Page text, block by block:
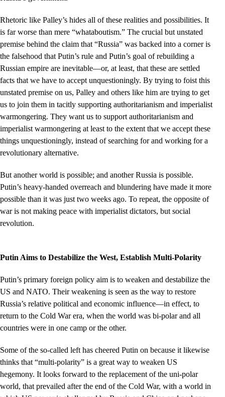
Rhetoric like Palley’s hides all of these realities and possibilities. It
is far worse than mere “whataboutism.” The crucial but unstated
premise behind the claim that “Russia” was backed into a corner is
the falsehood that Putin’s rule and Putin’s goal of rebuilding a
Russian empire are inevitable––or, at least, that these are settled
facts that we have to accept unquestioningly. By trying to foist this
unstated premise on us, Palley and others like him are trying to get
us to join them in tacitly supporting authoritarianism and imperialist
warmongering. They want us to support authoritarianism and
imperialist warmongering at least to the extent that we accept these
things unquestioningly, instead of searching for and working for a
revolutionary alternative.
But another world is possible; and another Russia is possible.
Putin’s heavy-handed overreach and blundering have made it more
possible than it was just two weeks ago. To repeat, the opposite of
war is not making peace with imperialist dictators, but social
revolution.
Putin Aims to Destabilize the West, Establish Multi-Polarity
Putin’s primary foreign policy aim is to weaken and destabilize the
US and NATO. Their weakening is seen as the way to restore
Russia’s relative political and economic influence––in effect, to
return to the Cold War era, when the world was bi-polar and all
countries were in one camp or the other.
Some of the so-called left has cheered Putin on because it likewise
thinks that “multi-polarity” is a great way to weaken US
hegemony. It looks forward to the replacement of the uni-polar
world, that prevailed after the end of the Cold War, with a world in